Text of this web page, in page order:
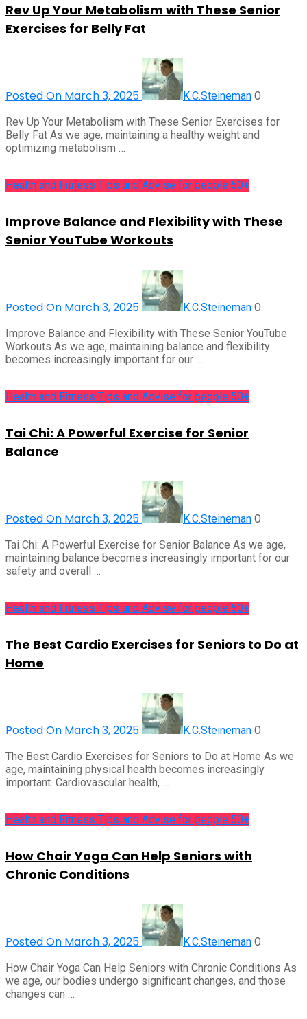
Rev Up Your Metabolism with These Senior
Exercises for Belly Fat
Posted On March 3, 2025 K.C.Steineman 0
Rev Up Your Metabolism with These Senior Exercises for
Belly Fat As we age, maintaining a healthy weight and
optimizing metabolism …
Health and Fitness Tips and Advise for people 50+
Improve Balance and Flexibility with These
Senior YouTube Workouts
Posted On March 3, 2025 K.C.Steineman 0
Improve Balance and Flexibility with These Senior YouTube
Workouts As we age, maintaining balance and flexibility
becomes increasingly important for our …
Health and Fitness Tips and Advise for people 50+
Tai Chi: A Powerful Exercise for Senior
Balance
Posted On March 3, 2025 K.C.Steineman 0
Tai Chi: A Powerful Exercise for Senior Balance As we age,
maintaining balance becomes increasingly important for our
safety and overall …
Health and Fitness Tips and Advise for people 50+
The Best Cardio Exercises for Seniors to Do at
Home
Posted On March 3, 2025 K.C.Steineman 0
The Best Cardio Exercises for Seniors to Do at Home As we
age, maintaining physical health becomes increasingly
important. Cardiovascular health, …
Health and Fitness Tips and Advise for people 50+
How Chair Yoga Can Help Seniors with
Chronic Conditions
Posted On March 3, 2025 K.C.Steineman 0
How Chair Yoga Can Help Seniors with Chronic Conditions As
we age, our bodies undergo significant changes, and those
changes can …